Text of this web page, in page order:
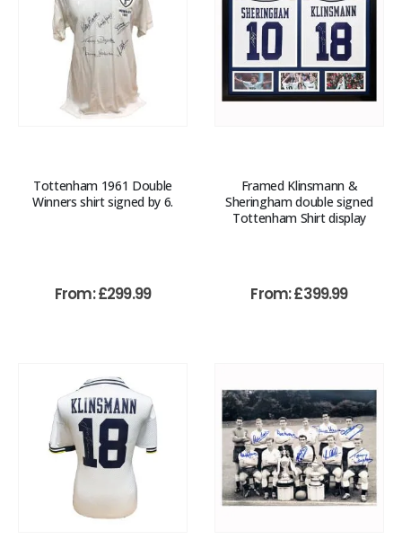
Tottenham 1961 Double
Winners shirt signed by 6.
From:£299.99
Framed Klinsmann &
Sheringham double signed
Tottenham Shirt display
From:£399.99